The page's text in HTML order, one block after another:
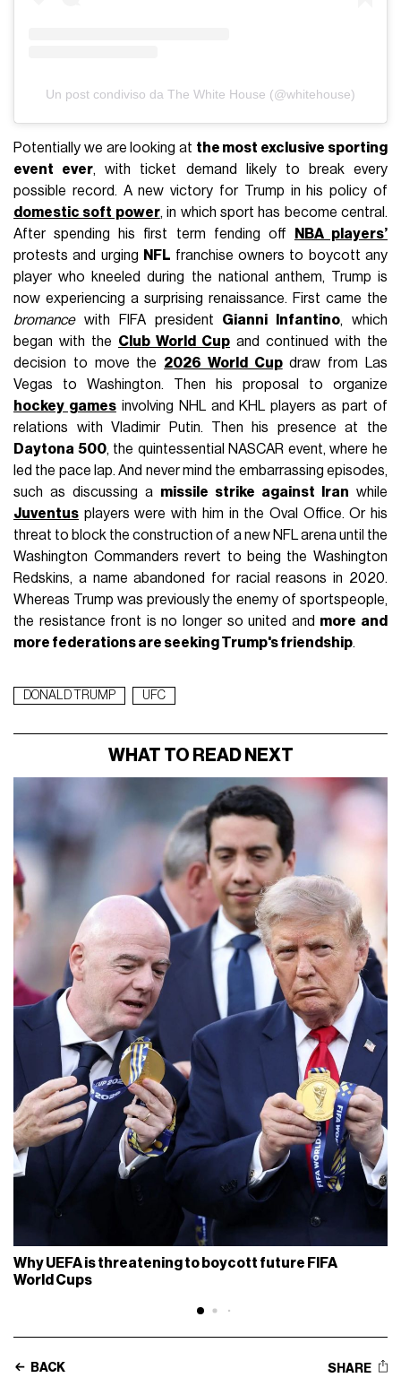
Un post condiviso da The White House (@whitehouse)
Potentially we are looking at the most exclusive sporting
event ever, with ticket demand likely to break every
possible record. A new victory for Trump in his policy of
domestic soft power, in which sport has become central.
After spending his first term fending off
NBA players’
protests and urging NFL franchise owners to boycott any
player who kneeled during the national anthem, Trump is
now experiencing a surprising renaissance. First came the
bromancewith FIFA president Gianni Infantino, which
began with the Club World Cup and continued with the
decision to move the 2026 World Cupdraw from Las
Vegas to Washington. Then his proposal to organize
hockey gamesinvolving NHL and KHL players as part of
relations with Vladimir Putin. Then his presence at the
Daytona 500, the quintessential NASCAR event, where he
led the pace lap. And never mind the embarrassing episodes,
such as discussing a missile strike against Iran while
Juventus players were with him in the Oval Office. Or his
threat to block the construction of a new NFL arena until the
Washington Commanders revert to being the Washington
Redskins, a name abandoned for racial reasons in 2020.
Whereas Trump was previously the enemy of sportspeople,
the resistance front is no longer so united and more and
more federations are seeking Trump's friendship.
DONALD TRUMP UFC
WHAT TO READ NEXT
Why UEFA is threatening to boycott future FIFA
World Cups
BACK SHARE